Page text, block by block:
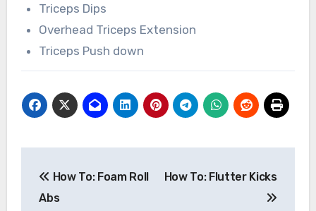
Triceps Dips
Overhead Triceps Extension
Triceps Push down
navigation
How To: Foam Roll
Abs
How To: Flutter Kicks